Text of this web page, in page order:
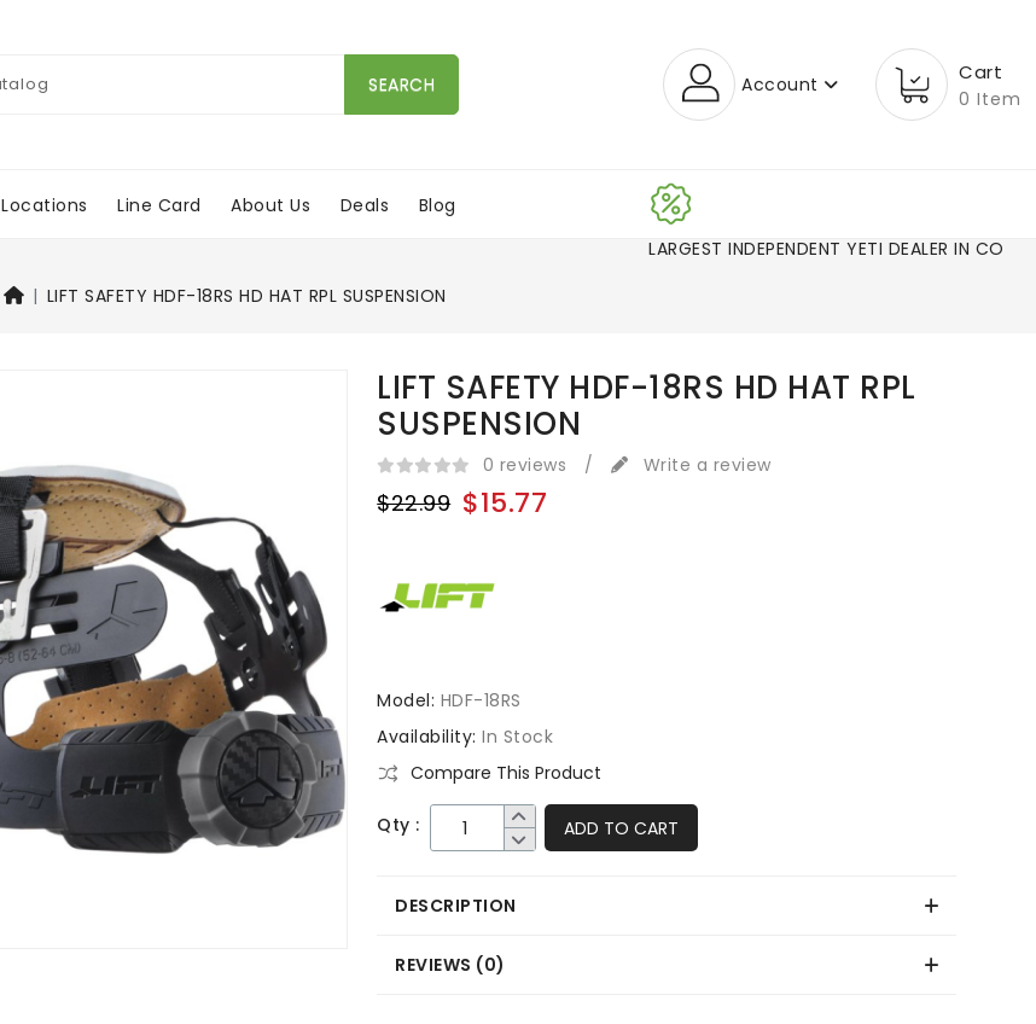
SEARCH Account Cart
0 Item
Locations Line Card About Us Deals
Blog
LARGEST INDEPENDENT YETI DEALER IN CO!
LIFT SAFETY HDF-18RS HD HAT RPL SUSPENSION
LIFT SAFETY HDF-18RS HD HAT RPL
SUSPENSION
0 reviews / Write a review
$22.99 $15.77
Model: HDF-18RS
Availability:In Stock
Compare This Product
Qty : ADD TO CART
DESCRIPTION
REVIEWS (0)